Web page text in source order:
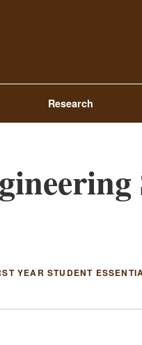
Research
YEAR STUDENT